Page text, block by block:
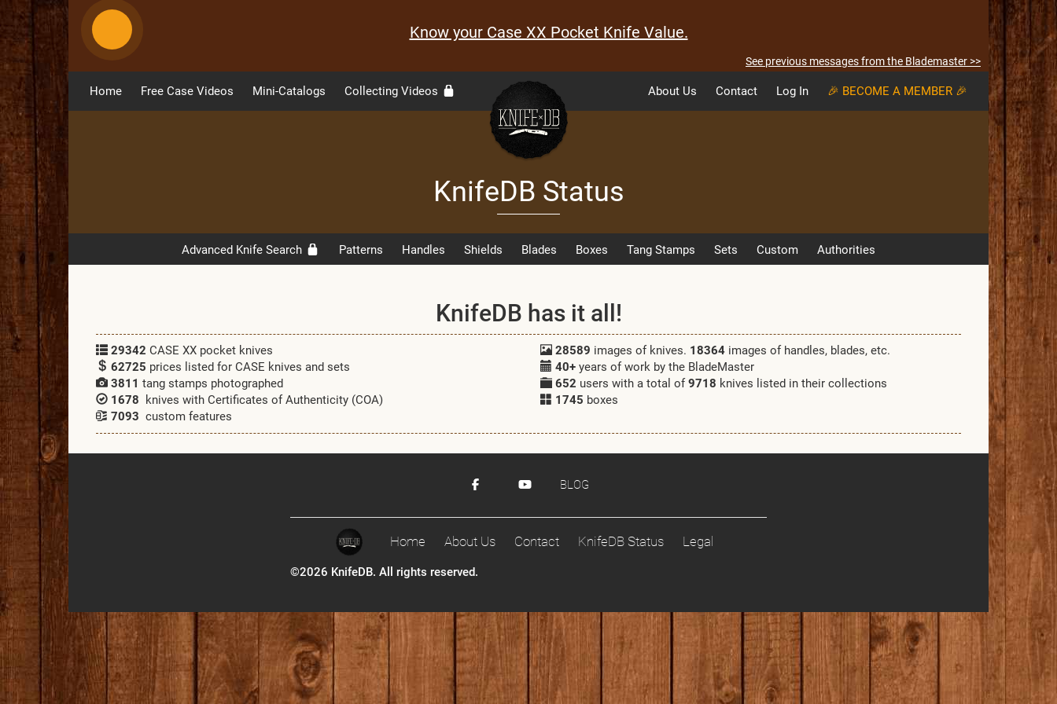
Know your Case XX Pocket Knife Value.
See previous messages from the Blademaster >>
Home Free Case Videos Mini-Catalogs Collecting Videos About Us Contact Log In 🎉 BECOME A MEMBER 🎉
KnifeDB Status
Advanced Knife Search Patterns Handles Shields Blades Boxes Tang Stamps Sets Custom Authorities
KnifeDB has it all!
29342 CASE XX pocket knives
62725 prices listed for CASE knives and sets
3811 tang stamps photographed
1678 knives with Certificates of Authenticity (COA)
7093 custom features
28589 images of knives. 18364 images of handles, blades, etc.
40+ years of work by the BladeMaster
652 users with a total of9718 knives listed in their collections
1745 boxes
BLOG
Home About Us Contact KnifeDB Status Legal
©2026 KnifeDB. All rights reserved.